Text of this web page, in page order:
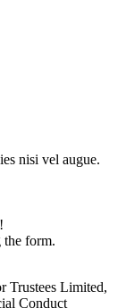
nisi vel augue.
form.
Trustees Limited,
Conduct